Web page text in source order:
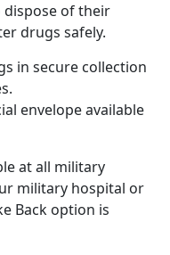
of their
drugs safely.
in secure collection
envelope available
at all military
military hospital or
Back option is